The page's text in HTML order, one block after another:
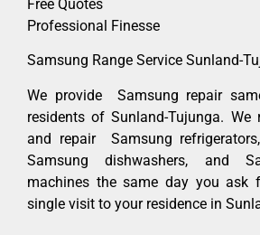
Free Quotes
Professional Finesse
Samsung Range Service Sunland-
We provide Samsung repair
residents of Sunland-Tujunga. We
and repair Samsung
Samsung dishwashers, and
machines the same day you ask
single visit to your residence in